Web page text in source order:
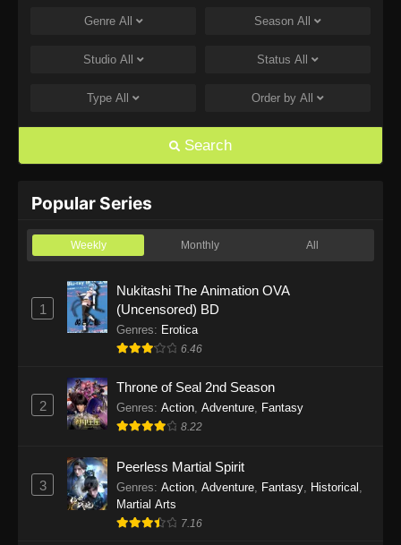
One Piece Episode 1169
Eps 1169 - One Piece Episode 1169 - July 12,
Eps 1168 - One Piece Episode 1168 - June 28,
One Piece Episode 1167
One Piece Episode 1166
Eps 1166 - One Piece Episode 1166 - June 14,
2026
Eps 1165 - One Piece Episode 1165 - June 7,
2026
Eps 1164 - One Piece Episode 1164 - May 31,
2026
Genre All Season All
Studio All Status All
Type All Order by All
Search
Popular Series
Weekly Monthly All
1
Nukitashi The Animation OVA
(Uncensored) BD
Genres: Erotica
6.46
2
Throne of Seal 2nd Season
Genres: Action Adventure Fantasy
8.22
3
Peerless Martial Spirit
Genres: Action, Adventure, Fantasy, Historical ,
Martial Arts
7.16